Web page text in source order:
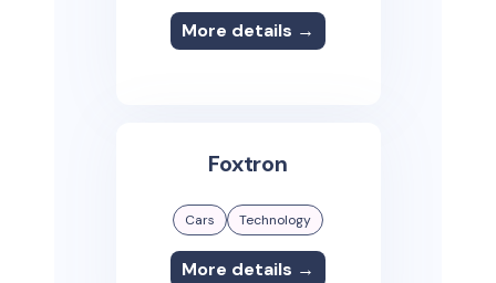
More details →
Foxtron
Cars Technology
More details →